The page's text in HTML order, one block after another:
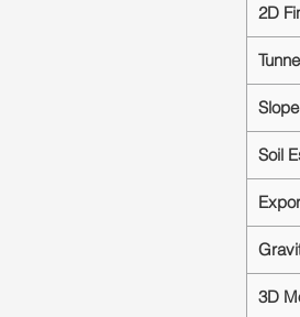
2D
Soil
3D